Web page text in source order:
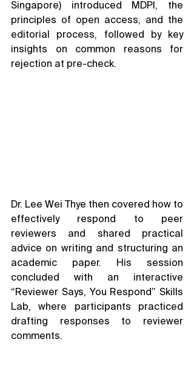
Singapore) introduced MDPI, the
principles of open access, and the
editorial process, followed by key
insights on common reasons for
rejection at pre-check.
Dr. Lee Wei Thye then covered how to
effectively respond to peer
reviewers and shared practical
advice on writing and structuring an
academic paper. His session
concluded with an interactive
“Reviewer Says, You Respond” Skills
Lab, where participants practiced
drafting responses to reviewer
comments.